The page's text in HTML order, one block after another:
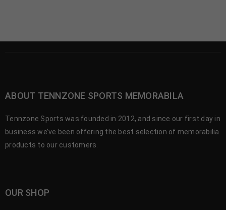
ABOUT TENNZONE SPORTS MEMORABILA
Tennzone Sports was founded in 2012, and since our first day in
business we’ve been offering the best selection of memorabilia
products to our customers.
OUR SHOP